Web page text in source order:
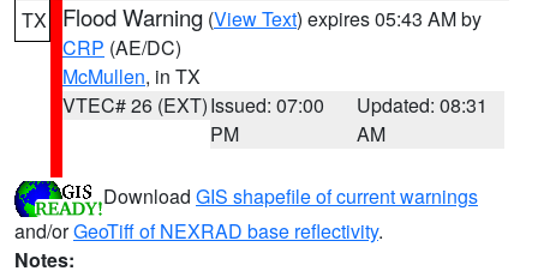
TX Flood Warning (View Text) expires 05:43 AM by
CRP (AE/DC)
McMullen, in TX
VTEC# 26 (EXT)Issued: 07:00
PM
Updated: 08:31
AM
Download GIS shapefile of current warnings
and/orGeoTiff of NEXRAD base reflectivity.
Notes: